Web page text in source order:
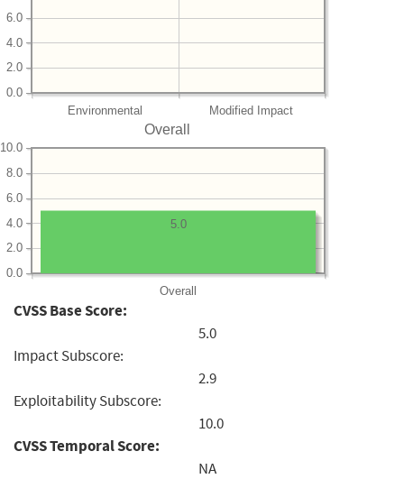
Environmental Modified Impact
0.0
2.0
4.0
6.0
Overall
Overall
0.0
2.0
4.0
6.0
8.0
10.0
5.0
CVSS Base Score:
5.0
Impact Subscore:
2.9
Exploitability Subscore:
10.0
CVSS Temporal Score:
NA